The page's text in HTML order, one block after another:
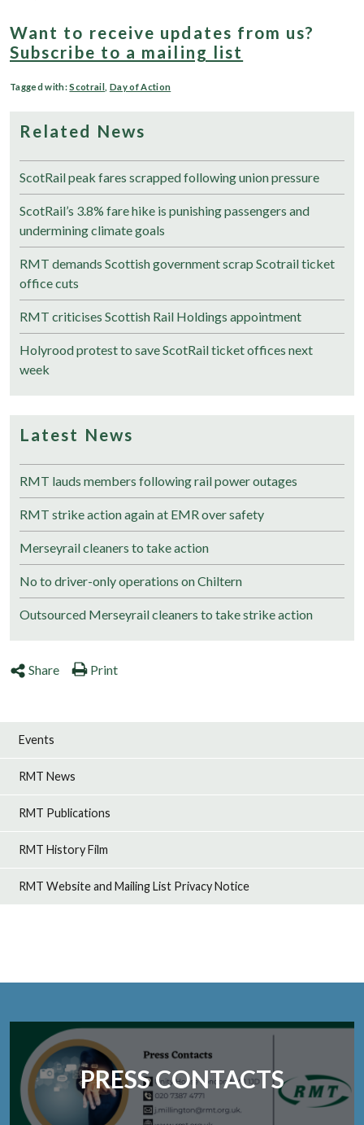
Want to receive updates from us?
Subscribe to a mailing list
Tagged with:Scotrail Day of Action
Related News
ScotRail peak fares scrapped following union pressure
ScotRail’s 3.8% fare hike is punishing passengers and
undermining climate goals
RMT demands Scottish government scrap Scotrail ticket
office cuts
RMT criticises Scottish Rail Holdings appointment
Holyrood protest to save ScotRail ticket offices next
week
Latest News
RMT lauds members following rail power outages
RMT strike action again at EMR over safety
Merseyrail cleaners to take action
No to driver-only operations on Chiltern
Outsourced Merseyrail cleaners to take strike action
Share Print
Events
RMT News
RMT Publications
RMT History Film
RMT Website and Mailing List Privacy Notice
PRESS CONTACTS